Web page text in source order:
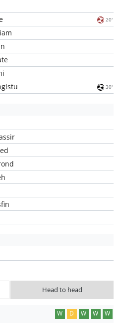
20'
30'
Head to head
W D W W W